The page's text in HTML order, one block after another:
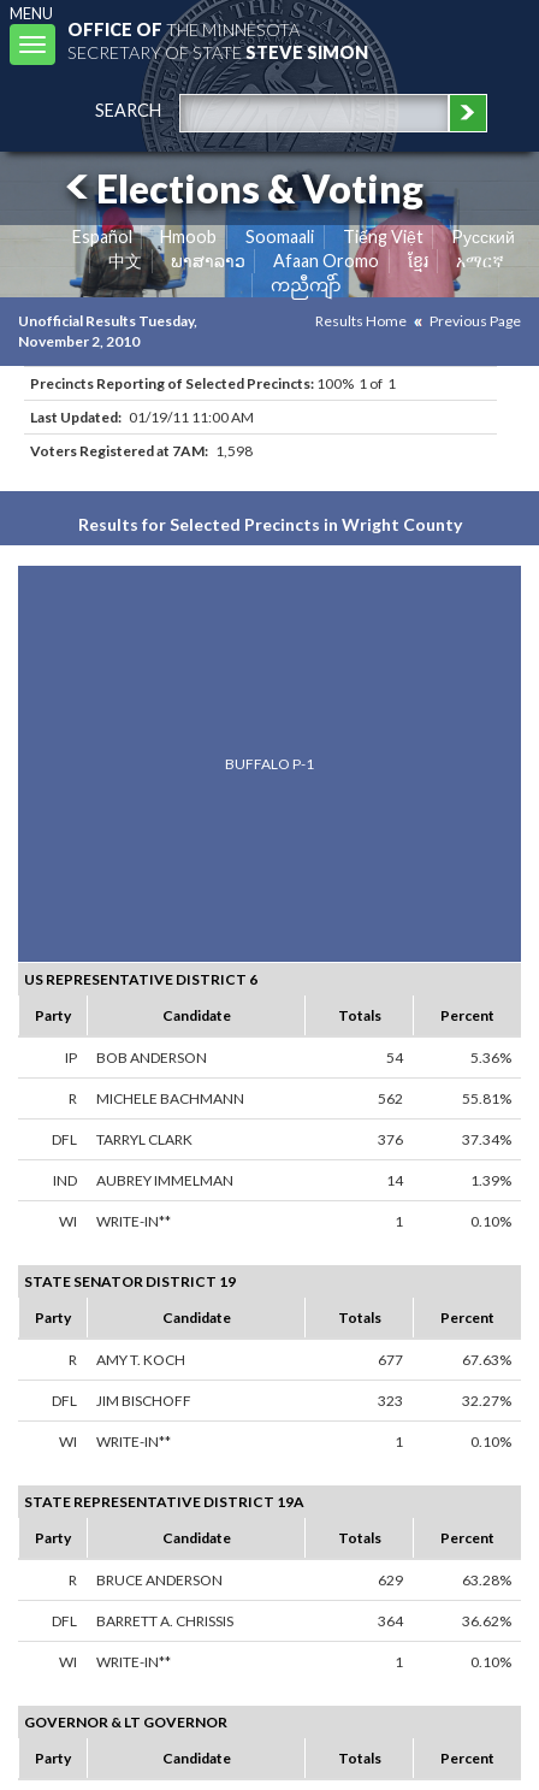
MENU
Toggle
navigation
OFFICE OFTHE MINNESOTA
SECRETARY OF STATESTEVE SIMON
SEARCH
Elections & Voting
Español Hmoob Soomaali Tiếng Việt
Pусский
中文
ພາສາລາວ Afaan Oromo ខ្មែរ
አማርኛ
ကညီကျိာ်
Unofficial Results Tuesday,
November 2, 2010
Results Home Previous Page
Precincts Reporting of Selected Precincts: 100% 1 of 1
Last Updated: 01/19/11 11:00 AM
Voters Registered at 7AM: 1,598
Results for Selected Precincts in Wright County
BUFFALO P-1
US REPRESENTATIVE DISTRICT 6
Party
Candidate Totals Percent
IP BOB ANDERSON 54 5.36%
R MICHELE BACHMANN 562 55.81%
DFL TARRYL CLARK 376 37.34%
IND AUBREY IMMELMAN 14 1.39%
WI WRITE-IN** 1 0.10%
STATE SENATOR DISTRICT 19
Party
Candidate Totals Percent
R AMY T. KOCH 677 67.63%
DFL JIM BISCHOFF 323 32.27%
WI WRITE-IN** 1 0.10%
STATE REPRESENTATIVE DISTRICT 19A
Party
Candidate Totals Percent
R BRUCE ANDERSON 629 63.28%
DFL BARRETT A. CHRISSIS 364 36.62%
WI WRITE-IN** 1 0.10%
GOVERNOR & LT GOVERNOR
Party
Candidate Totals Percent